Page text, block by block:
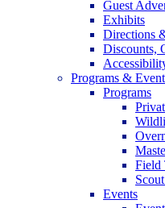
Guest
Exhibits
Directions
Discounts,
Programs &
Programs
Field
Events